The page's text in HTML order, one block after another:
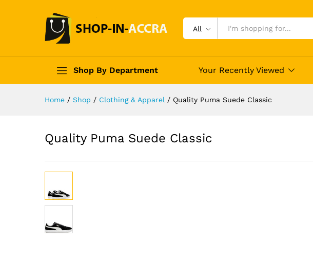
All
Shop By Department Your Recently Viewed
Home / Shop / Clothing & Apparel / Quality Puma Suede Classic
Quality Puma Suede Classic